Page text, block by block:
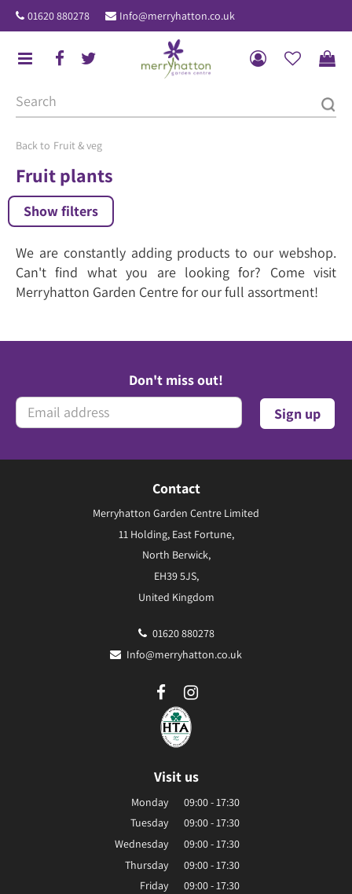
u
Fruit & veg
01620 880278 Info@merryhatton.co.uk
Fruit plants
Show filters
We are constantly adding products to our webshop.
Can't find what you are looking for? Come visit
Merryhatton Garden Centre for our full assortment!
Don't miss out!
Contact
Merryhatton Garden Centre Limited
11 Holding, East Fortune,
North Berwick,
EH39 5JS,
United Kingdom
01620 880278
Info@merryhatton.co.uk
Visit us
Monday
09:00 - 17:30
Tuesday
09:00 - 17:30
Wednesday
09:00 - 17:30
Thursday
09:00 - 17:30
Friday
09:00 - 17:30